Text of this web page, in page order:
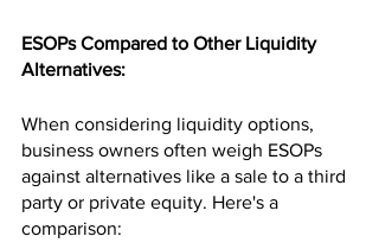
ESOPs Compared to Other Liquidity
Alternatives:
When considering liquidity options,
business owners often weigh ESOPs
against alternatives like a sale to a third
party or private equity. Here's a
comparison: